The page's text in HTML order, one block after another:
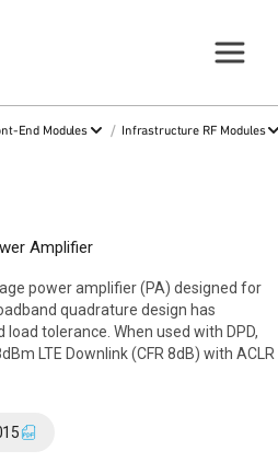
End Modules / Infrastructure RF Modules
Amplifier
power amplifier (PA) designed for
quadrature design has
tolerance. When used with DPD,
LTE Downlink (CFR 8dB) with ACLR
2018 (